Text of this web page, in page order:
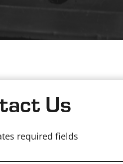
Us
required fields